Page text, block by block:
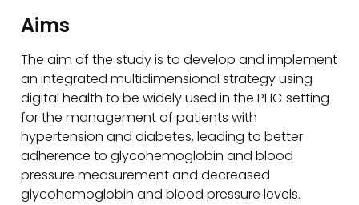
Aims
The aim of the study is to develop and implement
an integrated multidimensional strategy using
digital health to be widely used in the PHC setting
for the management of patients with
hypertension and diabetes, leading to better
adherence to glycohemoglobin and blood
pressure measurement and decreased
glycohemoglobin and blood pressure levels.